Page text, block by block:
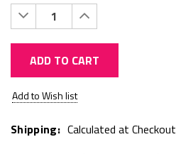
Decrease
Quantity:
Increase
Quantity:
ADD TO CART
Stock:
Add to Wish list
Shipping: Calculated at Checkout